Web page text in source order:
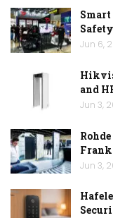
Jun 6,
and
Jun 3,
Jun 3,